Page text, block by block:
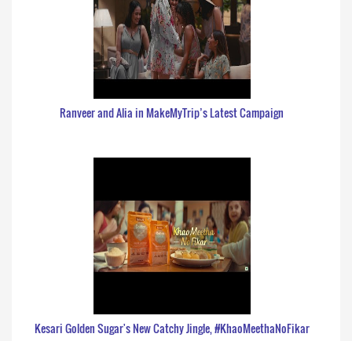
Ranveer and Alia in MakeMyTrip’s Latest Campaign
Kesari Golden Sugar's New Catchy Jingle, #KhaoMeethaNoFikar